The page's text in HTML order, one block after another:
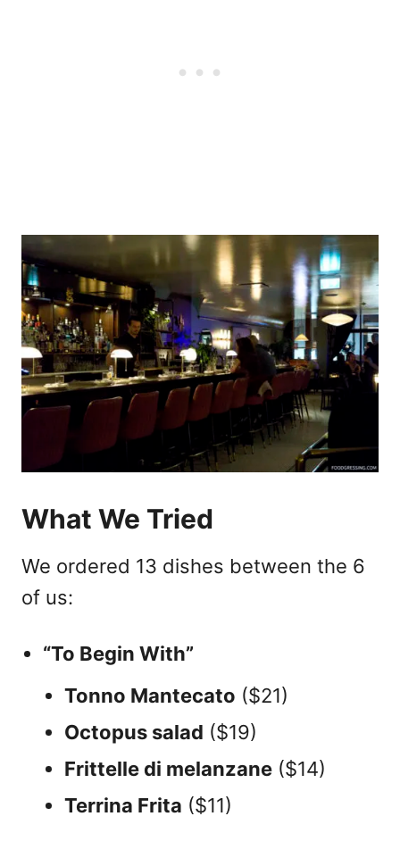
What We Tried
We ordered 13 dishes between the 6
of us:
“To Begin With”
Tonno Mantecato ($21)
Octopus salad ($19)
Frittelle di melanzane ($14)
Terrina Frita ($11)